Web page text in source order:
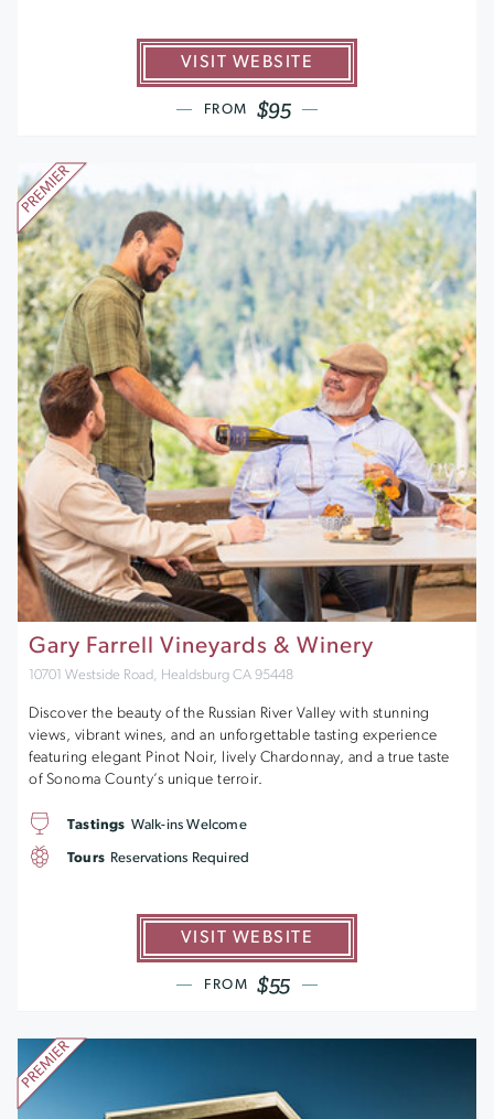
VISIT WEBSITE
FROM $95
Gary Farrell Vineyards & Winery
10701 Westside Road, Healdsburg CA 95448
Discover the beauty of the Russian River Valley with stunning
views, vibrant wines, and an unforgettable tasting experience
featuring elegant Pinot Noir, lively Chardonnay, and a true taste
of Sonoma County’s unique terroir.
VISIT WEBSITE
FROM $55
Tastings Walk-ins Welcome
Tours Reservations Required